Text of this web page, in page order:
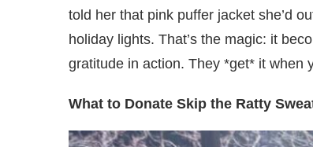
told her that pink puffer jacket she’d
holiday lights. That’s the magic: it
gratitude in action. They *get* it when
What to Donate Skip the Ratty